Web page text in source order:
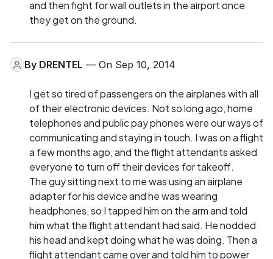
and then fight for wall outlets in the airport once
they get on the ground.
By DRENTEL — On Sep 10, 2014
I get so tired of passengers on the airplanes with all
of their electronic devices. Not so long ago, home
telephones and public pay phones were our ways of
communicating and staying in touch. I was on a flight
a few months ago, and the flight attendants asked
everyone to turn off their devices for takeoff.
The guy sitting next to me was using an airplane
adapter for his device and he was wearing
headphones, so I tapped him on the arm and told
him what the flight attendant had said. He nodded
his head and kept doing what he was doing. Then a
flight attendant came over and told him to power